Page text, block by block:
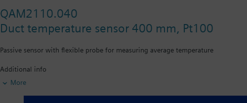
QAM2110.040
Duct temperature sensor 400 mm, Pt100
Passive sensor with flexible probe for measuring average temperature
Additional info
Note on fixing:
Supplied complete with mounting flange.
More